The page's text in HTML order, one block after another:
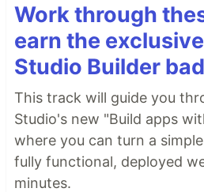
Work through
earn the
Studio Builder
This track will guide you
Studio's new "Build apps
where you can turn a
fully functional, deployed
minutes.